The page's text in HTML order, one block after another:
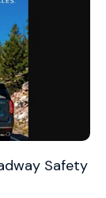
Safety